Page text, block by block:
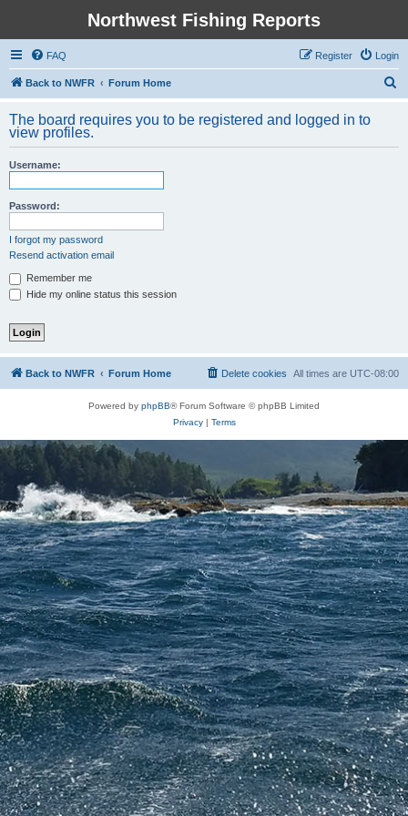
Northwest Fishing Reports
FAQ Login
Register
Back to NWFR Forum Home
r
The board requires you to be registered and logged in to
view profiles.
Username:
Password:
I forgot my password
Resend activation email
Remember me
Hide my online status this session
Back to NWFR Forum Home All times are UTC-08:00
Delete cookies
Powered by phpBB® Forum Software © phpBB Limited
Privacy| Terms